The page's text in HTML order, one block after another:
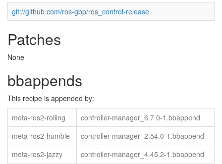
git://github.com/ros-gbp/ros_control-release
Patches
None
bbappends
This recipe is appended by:
meta-ros2-rolling
controller-manager_6.7.0-1.bbappend
meta-ros2-humble
controller-manager_2.54.0-1.bbappend
meta-ros2-jazzy
controller-manager_4.45.2-1.bbappend